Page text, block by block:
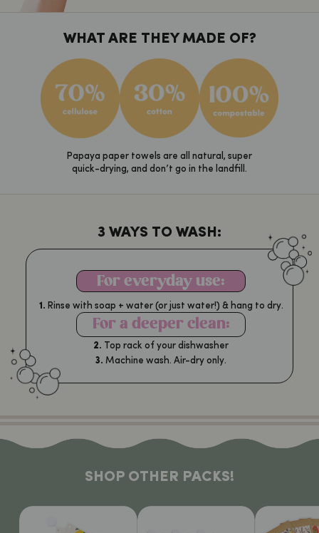
WHAT ARE THEY MADE OF?
Papaya paper towels are all natural, super
quick-drying, and don’t go in the landfill.
3 WAYS TO WASH:
For everyday use:
1. Rinse with soap + water (or just water!) & hang to dry.
For a deeper clean:
2. Top rack of your dishwasher
3. Machine wash. Air-dry only.
SHOP OTHER PACKS!